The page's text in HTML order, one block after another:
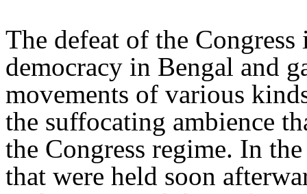
The defeat of the
democracy in Bengal and
movements of various
the suffocating ambience
the Congress regime. In
that were held soon